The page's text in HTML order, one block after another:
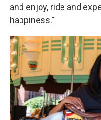
and enjoy, ride and
happiness."